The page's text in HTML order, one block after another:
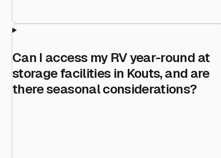
Can I access my RV year-round at
storage facilities in Kouts, and are
there seasonal considerations?